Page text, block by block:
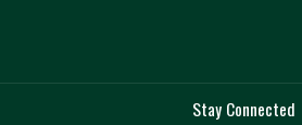
Stay Connected